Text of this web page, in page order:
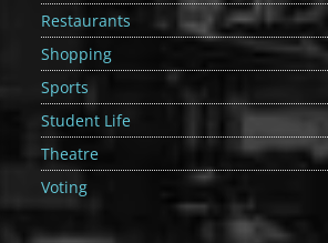
Restaurants
Shopping
Sports
Student Life
Theatre
Voting